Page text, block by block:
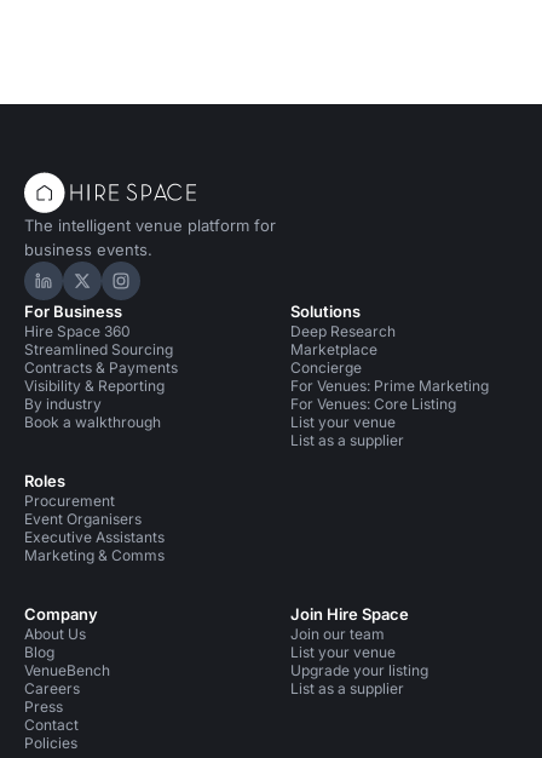
The intelligent venue platform for
business events.
Hire Space on LinkedIn
Hire Space on X
Hire Space on Instagram
For Business
Hire Space 360
Streamlined Sourcing
Contracts & Payments
Visibility & Reporting
By industry
Book a walkthrough
Roles
Procurement
Event Organisers
Executive Assistants
Marketing & Comms
Solutions
Deep Research
Marketplace
Concierge
For Venues: Prime Marketing
For Venues: Core Listing
List your venue
List as a supplier
Company
About Us
Blog
VenueBench
Careers
Press
Contact
Policies
Join Hire Space
Join our team
List your venue
Upgrade your listing
List as a supplier